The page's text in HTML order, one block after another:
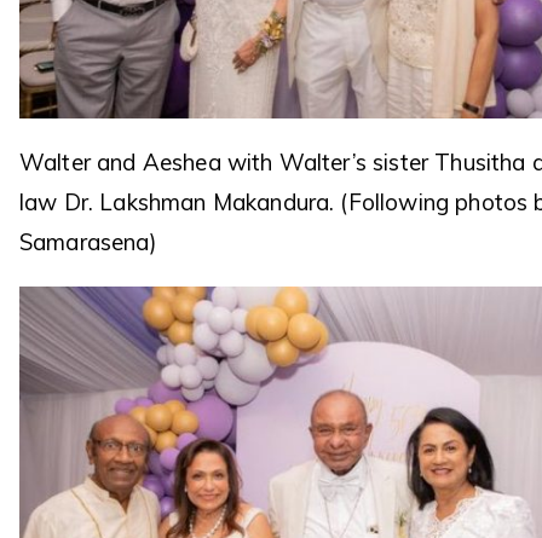
Walter and Aeshea with Walter’s sister Thusitha
law Dr. Lakshman Makandura. (Following photos
Samarasena)